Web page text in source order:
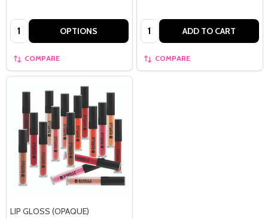
Quantity: OPTIONS
COMPARE
Quantity: ADD TO CART
COMPARE
LIP GLOSS (OPAQUE)